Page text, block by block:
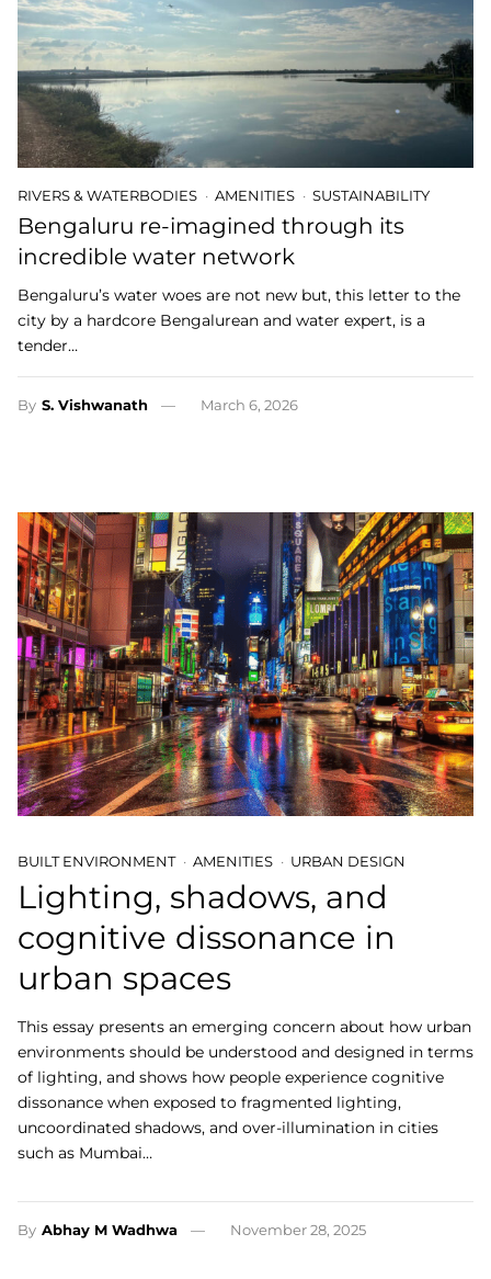
RIVERS & WATERBODIES AMENITIES SUSTAINABILITY
Bengaluru re-imagined through its
incredible water network
Bengaluru’s water woes are not new but, this letter to the
city by a hardcore Bengalurean and water expert, is a
tender…
By S. Vishwanath March 6, 2026
BUILT ENVIRONMENT AMENITIES URBAN DESIGN
Lighting, shadows, and
cognitive dissonance in
urban spaces
This essay presents an emerging concern about how urban
environments should be understood and designed in terms
of lighting, and shows how people experience cognitive
dissonance when exposed to fragmented lighting,
uncoordinated shadows, and over-illumination in cities
such as Mumbai…
By Abhay M Wadhwa November 28, 2025